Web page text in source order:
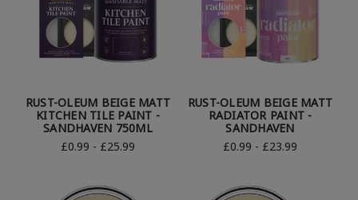
RUST-OLEUM BEIGE MATT
KITCHEN TILE PAINT -
SANDHAVEN 750ML
£0.99 - £25.99
RUST-OLEUM BEIGE MATT
RADIATOR PAINT -
SANDHAVEN
£0.99 - £23.99